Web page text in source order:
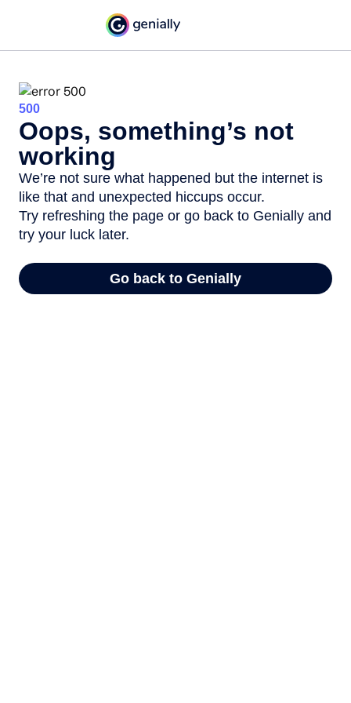
500
Oops, something’s not
working
We’re not sure what happened but the internet is
like that and unexpected hiccups occur.
Try refreshing the page or go back to Genially and
try your luck later.
Go back to Genially